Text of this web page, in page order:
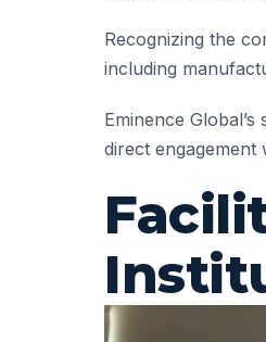
Recognizing the
including
Eminence
direct engagement